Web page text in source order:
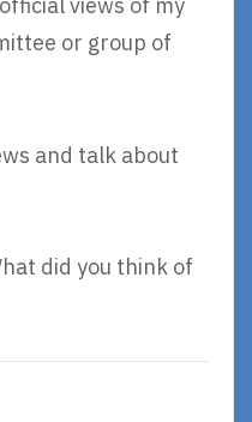
or group of
and talk about
did you think of